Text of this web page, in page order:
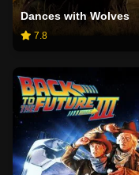
Dances with Wolves
7.8